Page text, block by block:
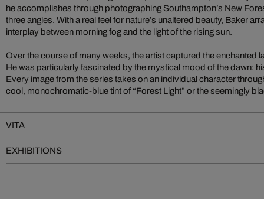
he accomplishes through photographing Southampton’s New
three angles. With a real feel for nature’s unaltered beauty, Baker
interplay between morning fog and the light of the rising sun.
Over the course of many weeks, the artist captured the enchanted
He was particularly fascinated by the mystical mood of the dawn:
Every image from the series takes on an individual character
cool, monochromatic-blue tint of “Forest Light” or the seemingly
VITA
EXHIBITIONS